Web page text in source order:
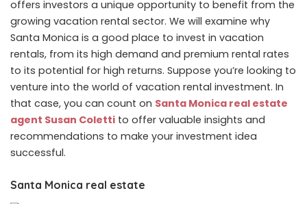
offers investors a unique opportunity to benefit from the
growing vacation rental sector. We will examine why
Santa Monica is a good place to invest in vacation
rentals, from its high demand and premium rental rates
to its potential for high returns. Suppose you’re looking to
venture into the world of vacation rental investment. In
that case, you can count on Santa Monica real estate
agent Susan Coletti to offer valuable insights and
recommendations to make your investment idea
successful.
Santa Monica real estate